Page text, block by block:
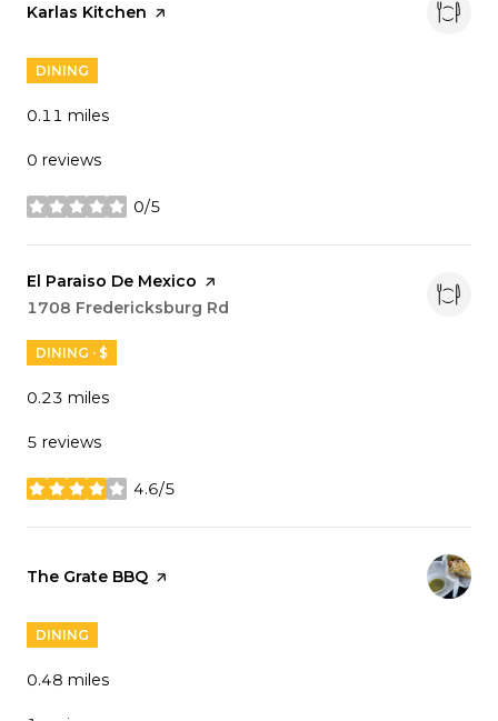
Visit the
Karlas Kitchen page on Yelp
DINING
0.11 miles
0 reviews
0/5
stars
Visit the
El Paraiso De Mexico page on Yelp
Search
1708 Fredericksburg Rd
DINING · $
0.23 miles
5 reviews
4.6/5
stars
Visit the
The Grate BBQ page on Yelp
DINING
0.48 miles